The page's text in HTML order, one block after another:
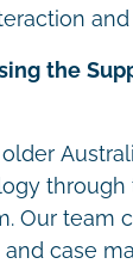
the
through
Our team
case